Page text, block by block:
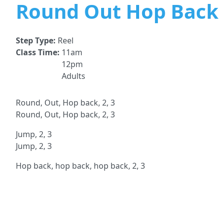
Round Out Hop
Step Type: Reel
Class Time: 11am
12pm
Adults
Round, Out, Hop back, 2, 3
Round, Out, Hop back, 2, 3
Jump, 2, 3
Jump, 2, 3
Hop back, hop back, hop back, 2, 3